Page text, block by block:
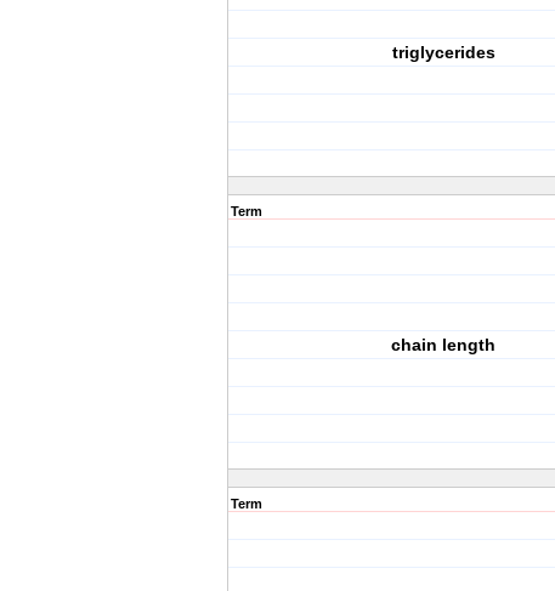
triglycerides
Term
chain length
Term